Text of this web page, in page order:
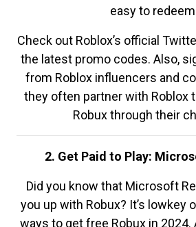
easy to
Check out Roblox’s official
the latest promo codes. Also,
from Roblox influencers and
they often partner with Roblox
Robux through their
2. Get Paid to Play:
Did you know that Microsoft
you up with Robux? It’s lowkey
ways to get free Robux in 2024.